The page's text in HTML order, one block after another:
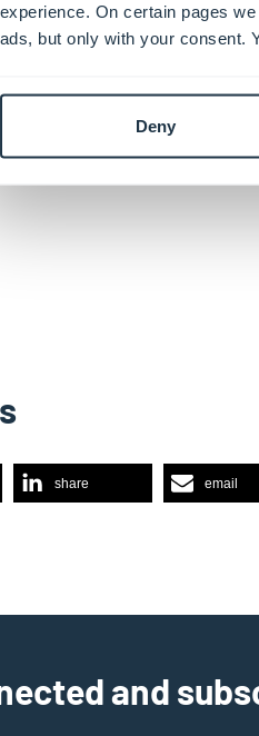
experience. On certain pages
ads, but only with your consent.
Deny
share email
and